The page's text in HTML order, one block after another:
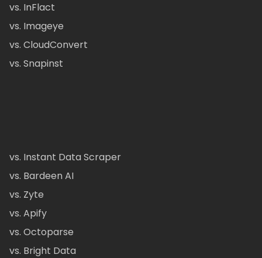
vs. InFlact
vs. Imageye
vs. CloudConvert
vs. Snapinst
vs. Instant Data Scraper
vs. Bardeen AI
vs. Zyte
vs. Apify
vs. Octoparse
vs. Bright Data